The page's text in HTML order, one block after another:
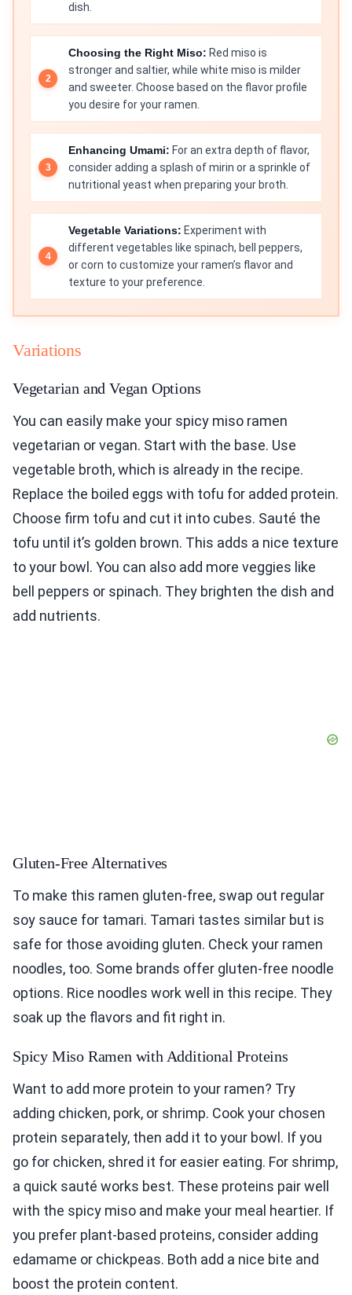
dish.
Choosing the Right Miso: Red miso is
stronger and saltier, while white miso is milder
and sweeter. Choose based on the flavor profile
you desire for your ramen.
Enhancing Umami: For an extra depth of flavor,
consider adding a splash of mirin or a sprinkle of
nutritional yeast when preparing your broth.
Vegetable Variations: Experiment with
different vegetables like spinach, bell peppers,
or corn to customize your ramen’s flavor and
texture to your preference.
Variations
Vegetarian and Vegan Options
You can easily make your spicy miso ramen
vegetarian or vegan. Start with the base. Use
vegetable broth, which is already in the recipe.
Replace the boiled eggs with tofu for added protein.
Choose firm tofu and cut it into cubes. Sauté the
tofu until it’s golden brown. This adds a nice texture
to your bowl. You can also add more veggies like
bell peppers or spinach. They brighten the dish and
add nutrients.
Gluten-Free Alternatives
To make this ramen gluten-free, swap out regular
soy sauce for tamari. Tamari tastes similar but is
safe for those avoiding gluten. Check your ramen
noodles, too. Some brands offer gluten-free noodle
options. Rice noodles work well in this recipe. They
soak up the flavors and fit right in.
Spicy Miso Ramen with Additional Proteins
Want to add more protein to your ramen? Try
adding chicken, pork, or shrimp. Cook your chosen
protein separately, then add it to your bowl. If you
go for chicken, shred it for easier eating. For shrimp,
a quick sauté works best. These proteins pair well
with the spicy miso and make your meal heartier. If
you prefer plant-based proteins, consider adding
edamame or chickpeas. Both add a nice bite and
boost the protein content.